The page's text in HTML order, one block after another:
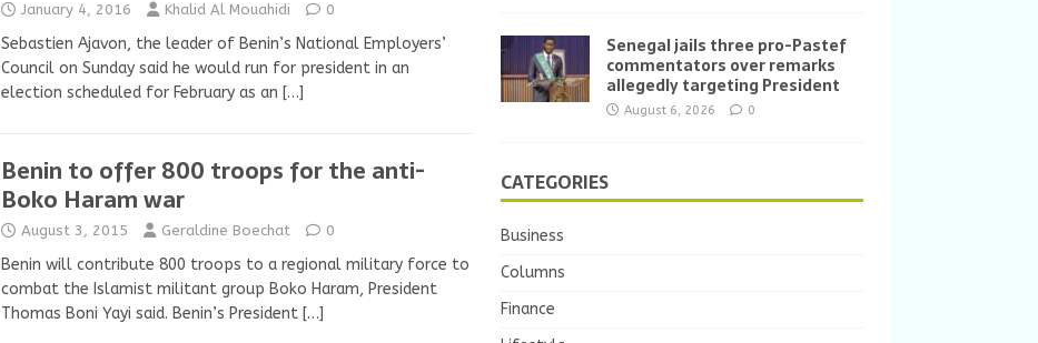
January 4, 2016 Khalid Al Mouahidi 0
Sebastien Ajavon, the leader of Benin’s National Employers’
Council on Sunday said he would run for president in an
election scheduled for February as an […]
Benin to offer 800 troops for the anti-
Boko Haram war
August 3, 2015 Geraldine Boechat 0
Benin will contribute 800 troops to a regional military force to
combat the Islamist militant group Boko Haram, President
Thomas Boni Yayi said. Benin’s President […]
Senegal jails three pro-Pastef
commentators over remarks
allegedly targeting President
August 6, 2026 0
CATEGORIES
Business
Columns
Finance